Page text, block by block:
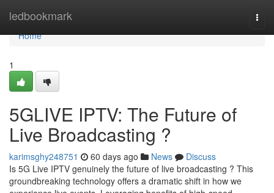
ledbookmark
Home
Home
1
5GLIVE IPTV: The Future of
Live Broadcasting ?
karimsghy248751 60 days ago News
Discuss
Is 5G Live IPTV genuinely the future of live broadcasting ? This
groundbreaking technology offers a dramatic shift in how we